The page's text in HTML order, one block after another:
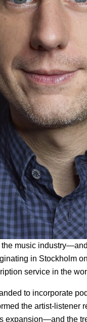
music
in Stockholm
service in the
to incorporate
the artist-
expansion—and the